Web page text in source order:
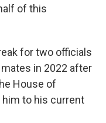
of this
for two officials
in 2022 after
House of
him to his current